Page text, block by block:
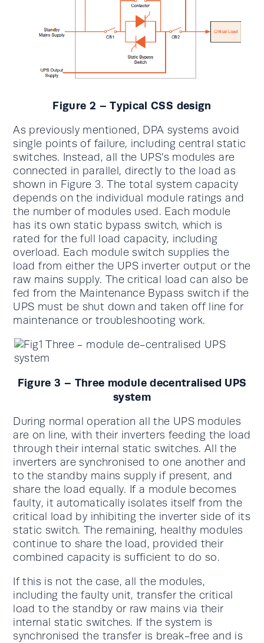
Figure 2 – Typical CSS design
As previously mentioned, DPA systems avoid
single points of failure, including central static
switches. Instead, all the UPS’s modules are
connected in parallel, directly to the load as
shown in Figure 3. The total system capacity
depends on the individual module ratings and
the number of modules used. Each module
has its own static bypass switch, which is
rated for the full load capacity, including
overload. Each module switch supplies the
load from either the UPS inverter output or the
raw mains supply. The critical load can also be
fed from the Maintenance Bypass switch if the
UPS must be shut down and taken off line for
maintenance or troubleshooting work.
Figure 3 – Three module decentralised UPS
system
During normal operation all the UPS modules
are on line, with their inverters feeding the load
through their internal static switches. All the
inverters are synchronised to one another and
to the standby mains supply if present, and
share the load equally. If a module becomes
faulty, it automatically isolates itself from the
critical load by inhibiting the inverter side of its
static switch. The remaining, healthy modules
continue to share the load, provided their
combined capacity is sufficient to do so.
If this is not the case, all the modules,
including the faulty unit, transfer the critical
load to the standby or raw mains via their
internal static switches. If the system is
synchronised the transfer is break-free and is